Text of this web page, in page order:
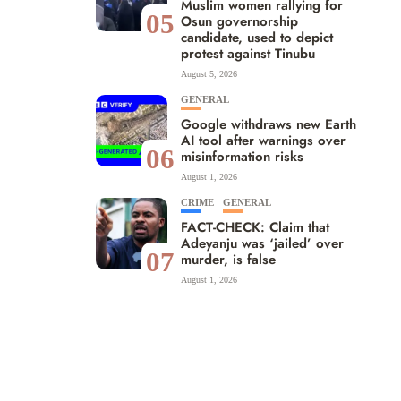
05
Muslim women rallying for
Osun governorship
candidate, used to depict
protest against Tinubu
August 5, 2026
06
GENERAL
Google withdraws new Earth
AI tool after warnings over
misinformation risks
August 1, 2026
07
CRIME GENERAL
FACT-CHECK: Claim that
Adeyanju was ‘jailed’ over
murder, is false
August 1, 2026